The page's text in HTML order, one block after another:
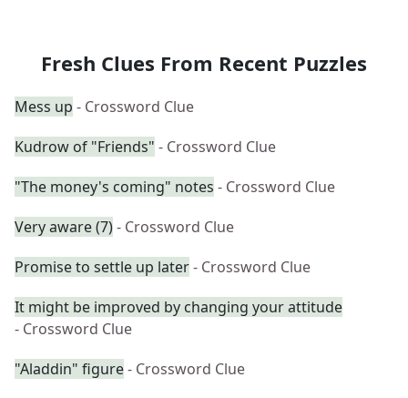
Fresh Clues From Recent Puzzles
Mess up - Crossword Clue
Kudrow of "Friends" - Crossword Clue
"The money's coming" notes - Crossword Clue
Very aware (7)- Crossword Clue
Promise to settle up later- Crossword Clue
It might be improved by changing your attitude
- Crossword Clue
"Aladdin" figure- Crossword Clue